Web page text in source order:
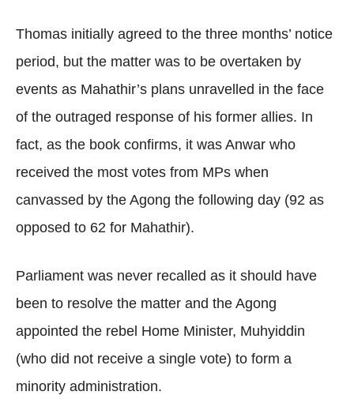
Thomas initially agreed to the three months’ notice
period, but the matter was to be overtaken by
events as Mahathir’s plans unravelled in the face
of the outraged response of his former allies. In
fact, as the book confirms, it was Anwar who
received the most votes from MPs when
canvassed by the Agong the following day (92 as
opposed to 62 for Mahathir).
Parliament was never recalled as it should have
been to resolve the matter and the Agong
appointed the rebel Home Minister, Muhyiddin
(who did not receive a single vote) to form a
minority administration.